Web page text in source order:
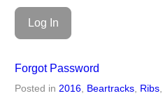
Forgot Password
Posted in 2016, Beartracks, Ribs,